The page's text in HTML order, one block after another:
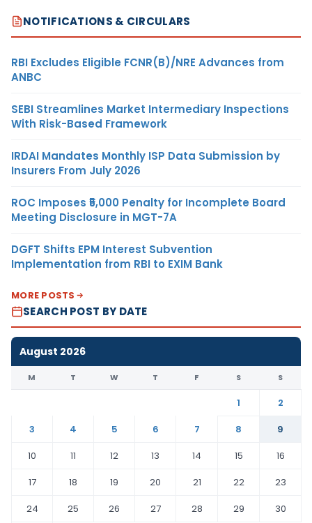
NOTIFICATIONS & CIRCULARS
RBI Excludes Eligible FCNR(B)/NRE Advances from
ANBC
SEBI Streamlines Market Intermediary Inspections
With Risk-Based Framework
IRDAI Mandates Monthly ISP Data Submission by
Insurers From July 2026
ROC Imposes ₹5,000 Penalty for Incomplete Board
Meeting Disclosure in MGT-7A
DGFT Shifts EPM Interest Subvention
Implementation from RBI to EXIM Bank
MORE POSTS
SEARCH POST BY DATE
August 2026
M T W T F S S
1
2
3
4 5 6 7 8
9
10
11 12 13 14 15
16
17
18 19 20 21 22
23
24
25 26 27 28 29
30